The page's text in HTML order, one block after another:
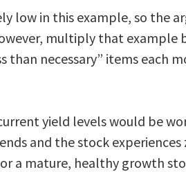
low in this example, so the
multiply that example
necessary” items each
yield levels would be
and the stock
a mature, healthy growth